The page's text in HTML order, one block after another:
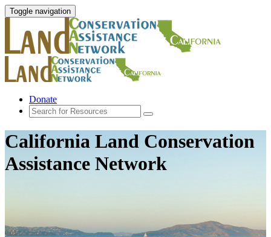
Toggle navigation
Donate
California Land Conservation
Assistance Network